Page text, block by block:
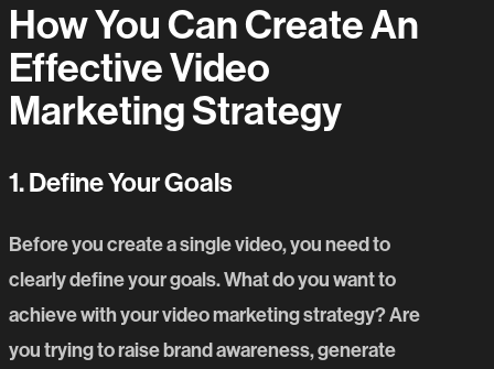
HowYou CanCreateAn
EffectiveVideo
MarketingStrategy
1. Define Your Goals
Before you create a single video, you need to
clearly define your goals. What do you want to
achieve with yourvideo marketing strategy? Are
you trying to raise brand awareness, generate